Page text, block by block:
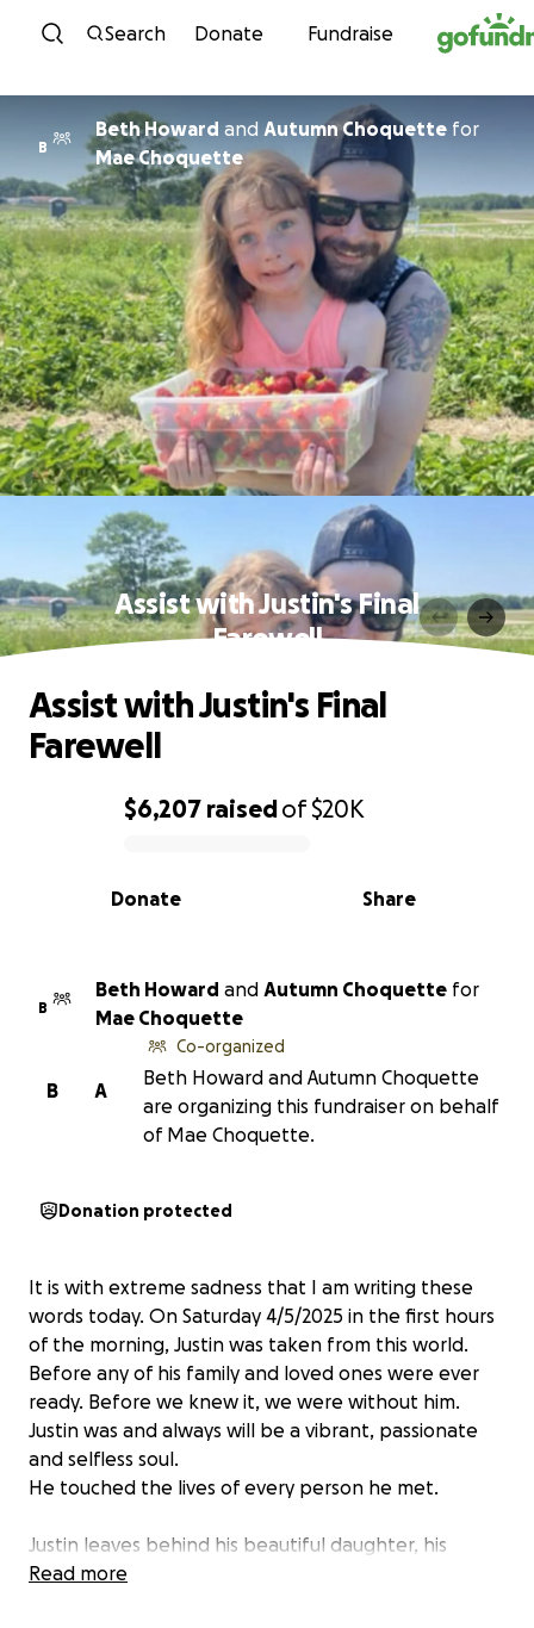
Skip to content
Search Donate Fundraise
B
Beth Howard and Autumn Choquette for
Mae Choquette
Assist with Justin's Final
Farewell
0% complete
$6,207 raisedof$20K
Share
Donate
Assist with Justin's Final
Farewell
B
Beth Howard and Autumn Choquette for
Mae Choquette
A
B
Co-organized
Beth Howard and Autumn Choquette
are organizing this fundraiser on behalf
of Mae Choquette.
Donation protected
It is with extreme sadness that I am writing these
words today. On Saturday 4/5/2025 in the first hours
of the morning, Justin was taken from this world.
Before any of his family and loved ones were ever
ready. Before we knew it, we were without him.
Justin was and always will be a vibrant, passionate
and selfless soul.
He touched the lives of every person he met.
Justin leaves behind his beautiful daughter, his
doting fiance, mischievous brothers, caring sister,
Read more